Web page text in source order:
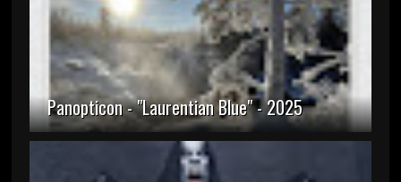
Panopticon - "Laurentian Blue" - 2025